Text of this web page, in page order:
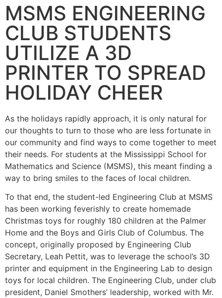
MSMS ENGINEERING
CLUB STUDENTS
UTILIZE A 3D
PRINTER TO SPREAD
HOLIDAY CHEER
As the holidays rapidly approach, it is only natural for
our thoughts to turn to those who are less fortunate in
our community and find ways to come together to meet
their needs. For students at the Mississippi School for
Mathematics and Science (MSMS), this meant finding a
way to bring smiles to the faces of local children.
To that end, the student-led Engineering Club at MSMS
has been working feverishly to create homemade
Christmas toys for roughly 180 children at the Palmer
Home and the Boys and Girls Club of Columbus. The
concept, originally proposed by Engineering Club
Secretary, Leah Pettit, was to leverage the school’s 3D
printer and equipment in the Engineering Lab to design
toys for local children. The Engineering Club, under club
president, Daniel Smothers’ leadership, worked with Mr.